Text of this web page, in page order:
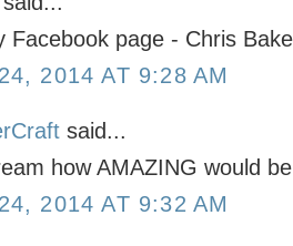
Facebook page - Chris
2014 AT 9:28 AM
said...
how AMAZING would
2014 AT 9:32 AM